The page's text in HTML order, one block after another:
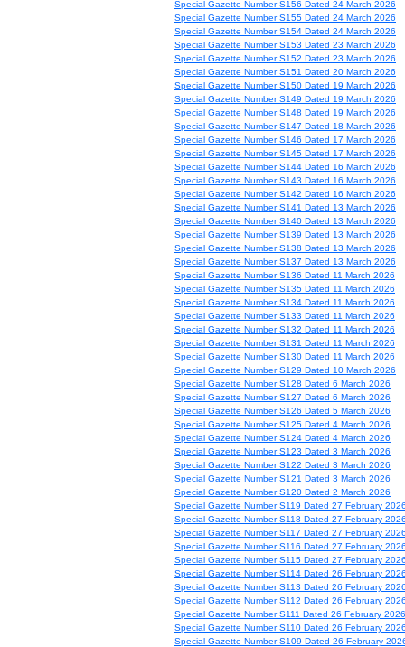
Special Gazette Number S156 Dated 24 March 2026
Special Gazette Number S155 Dated 24 March 2026
Special Gazette Number S154 Dated 24 March 2026
Special Gazette Number S153 Dated 23 March 2026
Special Gazette Number S152 Dated 23 March 2026
Special Gazette Number S151 Dated 20 March 2026
Special Gazette Number S150 Dated 19 March 2026
Special Gazette Number S149 Dated 19 March 2026
Special Gazette Number S148 Dated 19 March 2026
Special Gazette Number S147 Dated 18 March 2026
Special Gazette Number S146 Dated 17 March 2026
Special Gazette Number S145 Dated 17 March 2026
Special Gazette Number S144 Dated 16 March 2026
Special Gazette Number S143 Dated 16 March 2026
Special Gazette Number S142 Dated 16 March 2026
Special Gazette Number S141 Dated 13 March 2026
Special Gazette Number S140 Dated 13 March 2026
Special Gazette Number S139 Dated 13 March 2026
Special Gazette Number S138 Dated 13 March 2026
Special Gazette Number S137 Dated 13 March 2026
Special Gazette Number S136 Dated 11 March 2026
Special Gazette Number S135 Dated 11 March 2026
Special Gazette Number S134 Dated 11 March 2026
Special Gazette Number S133 Dated 11 March 2026
Special Gazette Number S132 Dated 11 March 2026
Special Gazette Number S131 Dated 11 March 2026
Special Gazette Number S130 Dated 11 March 2026
Special Gazette Number S129 Dated 10 March 2026
Special Gazette Number S128 Dated 6 March 2026
Special Gazette Number S127 Dated 6 March 2026
Special Gazette Number S126 Dated 5 March 2026
Special Gazette Number S125 Dated 4 March 2026
Special Gazette Number S124 Dated 4 March 2026
Special Gazette Number S123 Dated 3 March 2026
Special Gazette Number S122 Dated 3 March 2026
Special Gazette Number S121 Dated 3 March 2026
Special Gazette Number S120 Dated 2 March 2026
Special Gazette Number S119 Dated 27 February
Special Gazette Number S118 Dated 27 February
Special Gazette Number S117 Dated 27 February
Special Gazette Number S116 Dated 27 February
Special Gazette Number S115 Dated 27 February
Special Gazette Number S114 Dated 26 February
Special Gazette Number S113 Dated 26 February
Special Gazette Number S112 Dated 26 February
Special Gazette Number S111 Dated 26 February 2026
Special Gazette Number S110 Dated 26 February
Special Gazette Number S109 Dated 26 February